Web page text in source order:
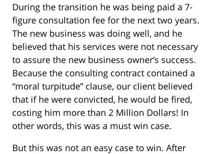
During the transition he was being paid a 7-
figure consultation fee for the next two years.
The new business was doing well, and he
believed that his services were not necessary
to assure the new business owner’s success.
Because the consulting contract contained a
“moral turpitude” clause, our client believed
that if he were convicted, he would be fired,
costing him more than 2 Million Dollars! In
other words, this was a must win case.
But this was not an easy case to win. After